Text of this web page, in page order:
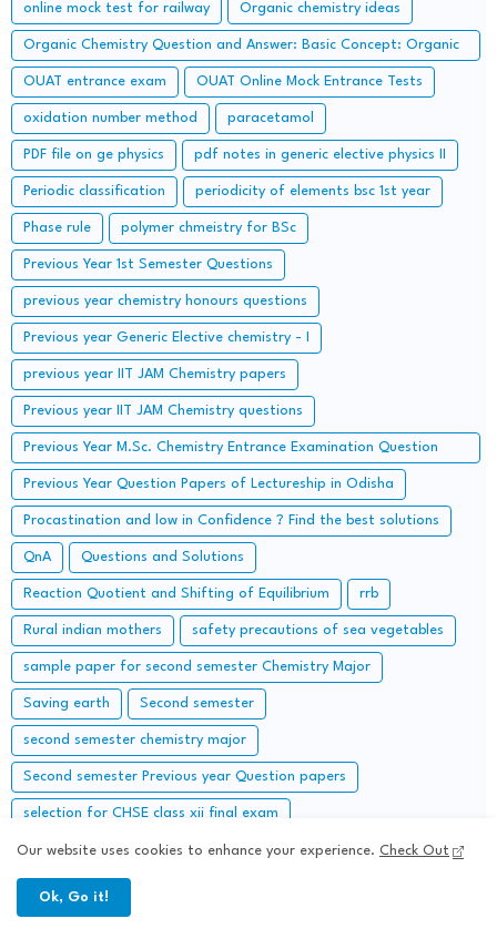
online mock test for railway Organic chemistry ideas
Organic Chemistry Question and Answer: Basic Concept: Organic
Reaction Intermediates
OUAT entrance exam OUAT Online Mock Entrance Tests
oxidation number method paracetamol
PDF file on ge physics pdf notes in generic elective physics II
Periodic classification periodicity of elements bsc 1st year
Phase rule polymer chmeistry for BSc
Previous Year 1st Semester Questions
previous year chemistry honours questions
Previous year Generic Elective chemistry - I
previous year IIT JAM Chemistry papers
Previous year IIT JAM Chemistry questions
Previous Year M.Sc. Chemistry Entrance Examination Question
Papers and Solutions
Previous Year Question Papers of Lectureship in Odisha
Procastination and low in Confidence ? Find the best solutions
QnA Questions and Solutions
Reaction Quotient and Shifting of Equilibrium rrb
Rural indian mothers safety precautions of sea vegetables
sample paper for second semester Chemistry Major
Saving earth Second semester
second semester chemistry major
Second semester Previous year Question papers
selection for CHSE class xii final exam
selective questions of generic elective chemistry ii self help
Our website uses cookies to enhance your experience. Check Out
Ok, Go it!